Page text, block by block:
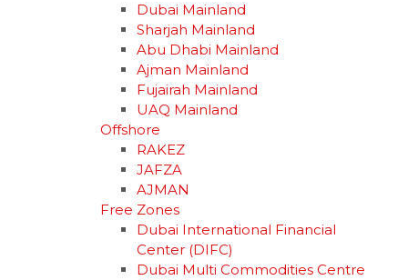
Dubai Mainland
Sharjah Mainland
Abu Dhabi Mainland
Ajman Mainland
Fujairah Mainland
UAQ Mainland
Offshore
RAKEZ
JAFZA
AJMAN
Free Zones
Dubai International Financial
Center (DIFC)
Dubai Multi Commodities Centre